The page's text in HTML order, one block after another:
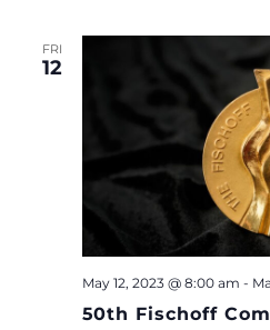
FRI
12
50th Fischoff
May 12, 2023 @ 8:00 am -